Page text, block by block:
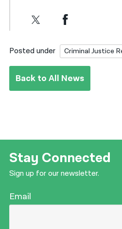
Posted under Criminal Justice
Back to All News
Stay Connected
Sign up for our newsletter.
Email